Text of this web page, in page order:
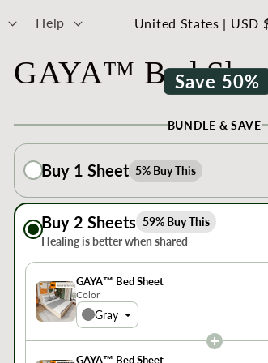
Help
C
u
r
y
/
r
e
g
o
n
United
GAYA™ BedSave 50%
BUNDLE & SAVE
Buy 1 Sheet 5% Buy This
Buy 2 Sheets 59% Buy This
Healing is better when shared
GAYA™ Bed Sheet
Color
Gray
GAYA™ Bed Sheet